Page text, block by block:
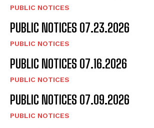
PUBLIC NOTICES
PUBLIC NOTICES 07.23.2026
PUBLIC NOTICES
PUBLIC NOTICES 07.16.2026
PUBLIC NOTICES
PUBLIC NOTICES 07.09.2026
PUBLIC NOTICES